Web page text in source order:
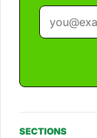
SECTIONS